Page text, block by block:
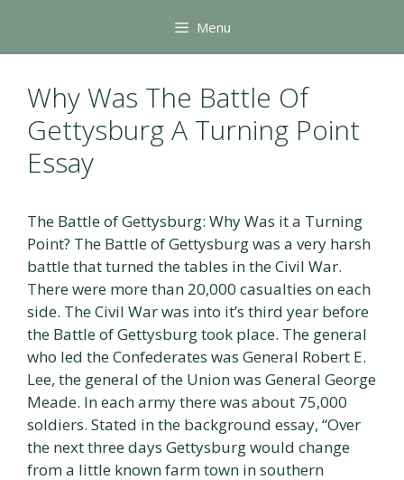
content
Menu
Why Was The Battle Of
Gettysburg A Turning Point
Essay
The Battle of Gettysburg: Why Was it a Turning
Point? The Battle of Gettysburg was a very harsh
battle that turned the tables in the Civil War.
There were more than 20,000 casualties on each
side. The Civil War was into it’s third year before
the Battle of Gettysburg took place. The general
who led the Confederates was General Robert E.
Lee, the general of the Union was General George
Meade. In each army there was about 75,000
soldiers. Stated in the background essay, “Over
the next three days Gettysburg would change
from a little known farm town in southern